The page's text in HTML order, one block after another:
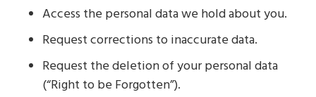
Access the personal data we hold about you.
Request corrections to inaccurate data.
Request the deletion of your personal data
(“Right to be Forgotten”).